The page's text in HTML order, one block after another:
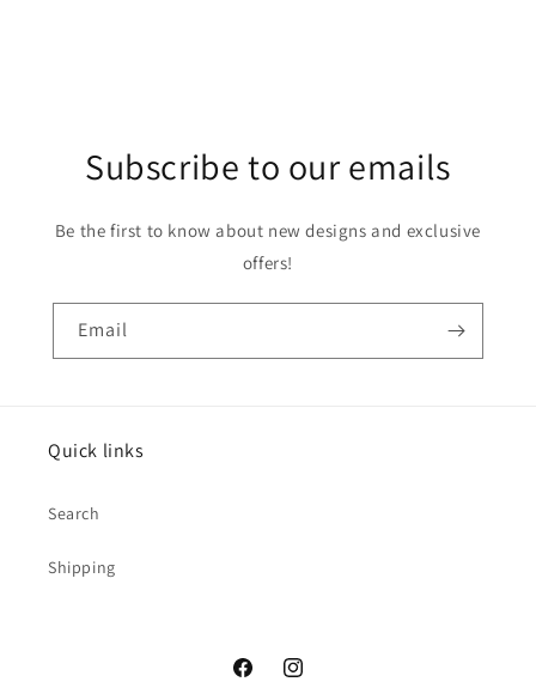
Subscribe to our emails
Be the first to know about new designs and exclusive
offers!
Email
Quick links
Search
Shipping
FacebookInstagram